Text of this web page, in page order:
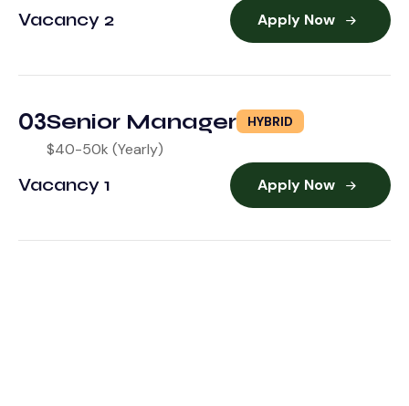
Vacancy 2 Apply Now
03Senior Manager HYBRID
$40-50k (Yearly)
Vacancy 1 Apply Now